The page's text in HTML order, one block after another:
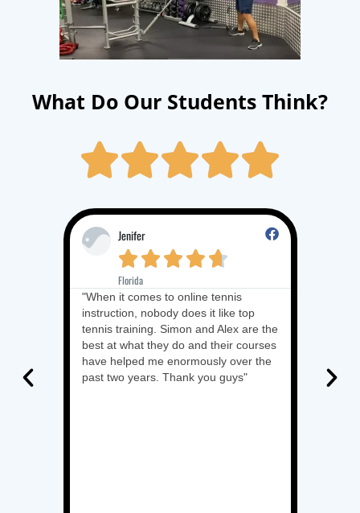
What Do Our Students Think?

Jenifer
    
Florida
"When it comes to online tennis
instruction, nobody does it like top
tennis training. Simon and Alex are the
best at what they do and their courses
have helped me enormously over the
past two years. Thank you guys"